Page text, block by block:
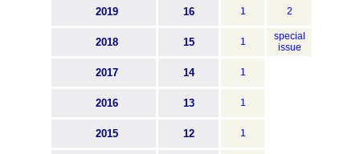
2019 16 1 2
2018 15 1
special
issue
2017 14 1
2016 13 1
2015 12 1